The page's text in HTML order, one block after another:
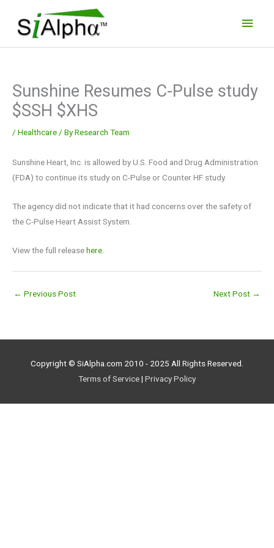
content
Sunshine Resumes C-Pulse study
$SSH $XHS
/ Healthcare / ByResearch Team
Sunshine Heart, Inc. is allowed by U.S. Food and Drug Administration
(FDA) to continue its study on C-Pulse or Counter HF study.
The agency did not indicate that it had concerns over the safety of
the C-Pulse Heart Assist System.
View the full releasehere.
← Previous Post Next Post →
Copyright © SiAlpha.com 2010 - 2025 All Rights Reserved.
Terms of Service| Privacy Policy